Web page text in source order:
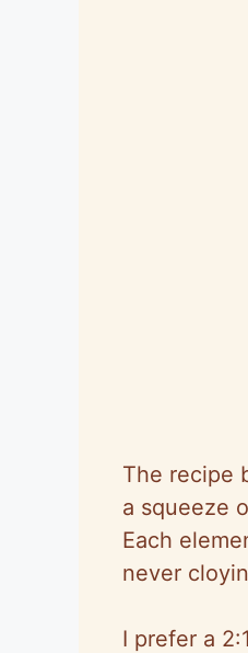
The recipe
a squeeze
Each
never
I prefer a